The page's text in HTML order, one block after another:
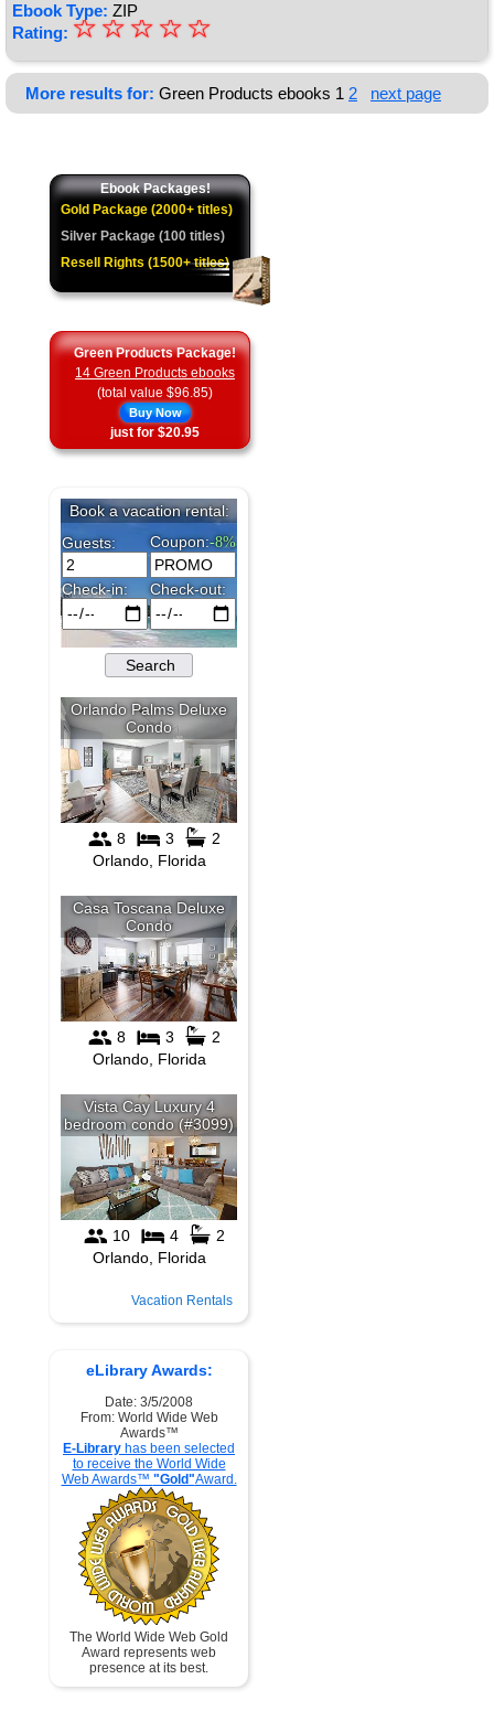
Ebook Type: ZIP
Rating: ★
★
★
☆
☆
☆
☆
☆
More results for: Green Products ebooks 1 2 next page
Ebook Packages!
Gold Package (2000+ titles)
Silver Package (100 titles)
Resell Rights (1500+ titles)
Green Products Package!
14 Green Products ebooks
(total value $96.85)
Buy Now
just for $20.95
Vacation Rentals
eLibrary Awards:
Date: 3/5/2008
From: World Wide Web
Awards™
E-Library has been selected
to receive the World Wide
Web Awards™ "Gold"Award.
The World Wide Web Gold
Award represents web
presence at its best.